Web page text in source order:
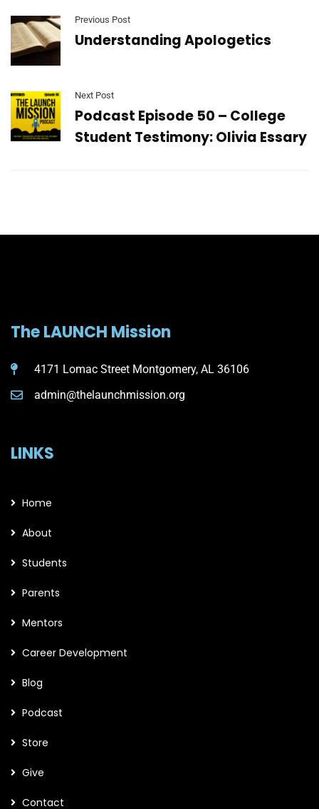
Previous Post
Understanding Apologetics
Next Post
Podcast Episode 50 – College
Student Testimony: Olivia Essary
The LAUNCH Mission
4171 Lomac Street Montgomery, AL 36106
admin@thelaunchmission.org
LINKS
Home
About
Students
Parents
Mentors
Career Development
Blog
Podcast
Store
Give
Contact